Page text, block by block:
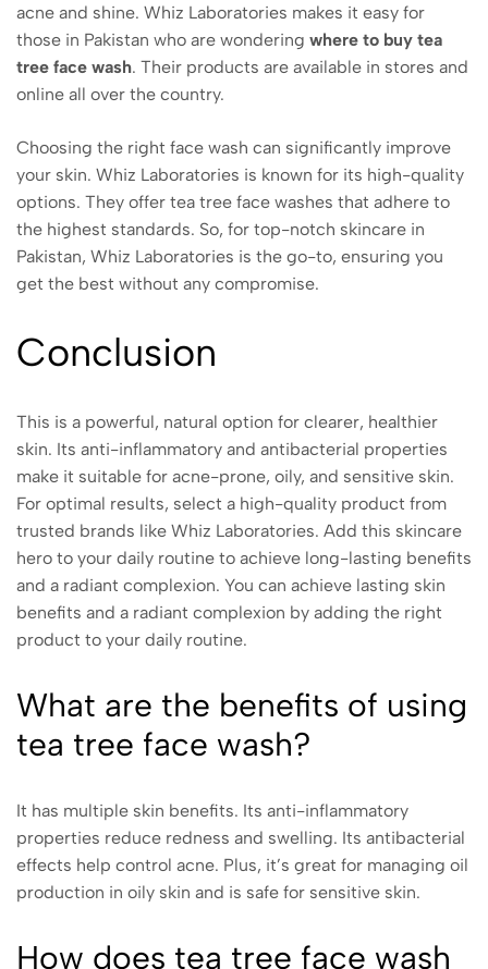
acne and shine. Whiz Laboratories makes it easy for
those in Pakistan who are wondering where to buy tea
tree face wash. Their products are available in stores and
online all over the country.
Choosing the right face wash can significantly improve
your skin. Whiz Laboratories is known for its high-quality
options. They offer tea tree face washes that adhere to
the highest standards. So, for top-notch skincare in
Pakistan, Whiz Laboratories is the go-to, ensuring you
get the best without any compromise.
Conclusion
This is a powerful, natural option for clearer, healthier
skin. Its anti-inflammatory and antibacterial properties
make it suitable for acne-prone, oily, and sensitive skin.
For optimal results, select a high-quality product from
trusted brands like Whiz Laboratories. Add this skincare
hero to your daily routine to achieve long-lasting benefits
and a radiant complexion. You can achieve lasting skin
benefits and a radiant complexion by adding the right
product to your daily routine.
What are the benefits of using
tea tree face wash?
It has multiple skin benefits. Its anti-inflammatory
properties reduce redness and swelling. Its antibacterial
effects help control acne. Plus, it’s great for managing oil
production in oily skin and is safe for sensitive skin.
How does tea tree face wash